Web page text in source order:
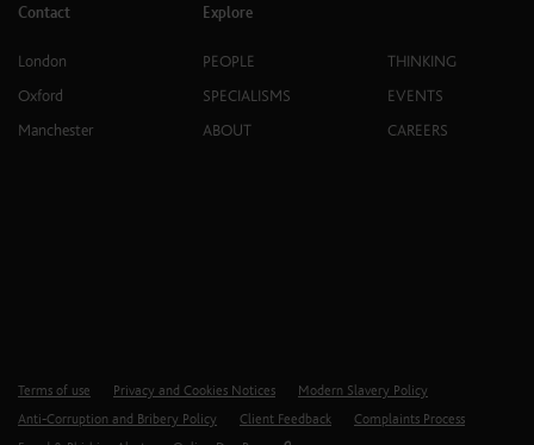
Contact
London
Oxford
Manchester
Explore
PEOPLE
SPECIALISMS
ABOUT
THINKING
EVENTS
CAREERS
Terms of use Privacy and Cookies Notices
Modern Slavery Policy
Anti-Corruption and Bribery Policy
Client Feedback
Complaints Process